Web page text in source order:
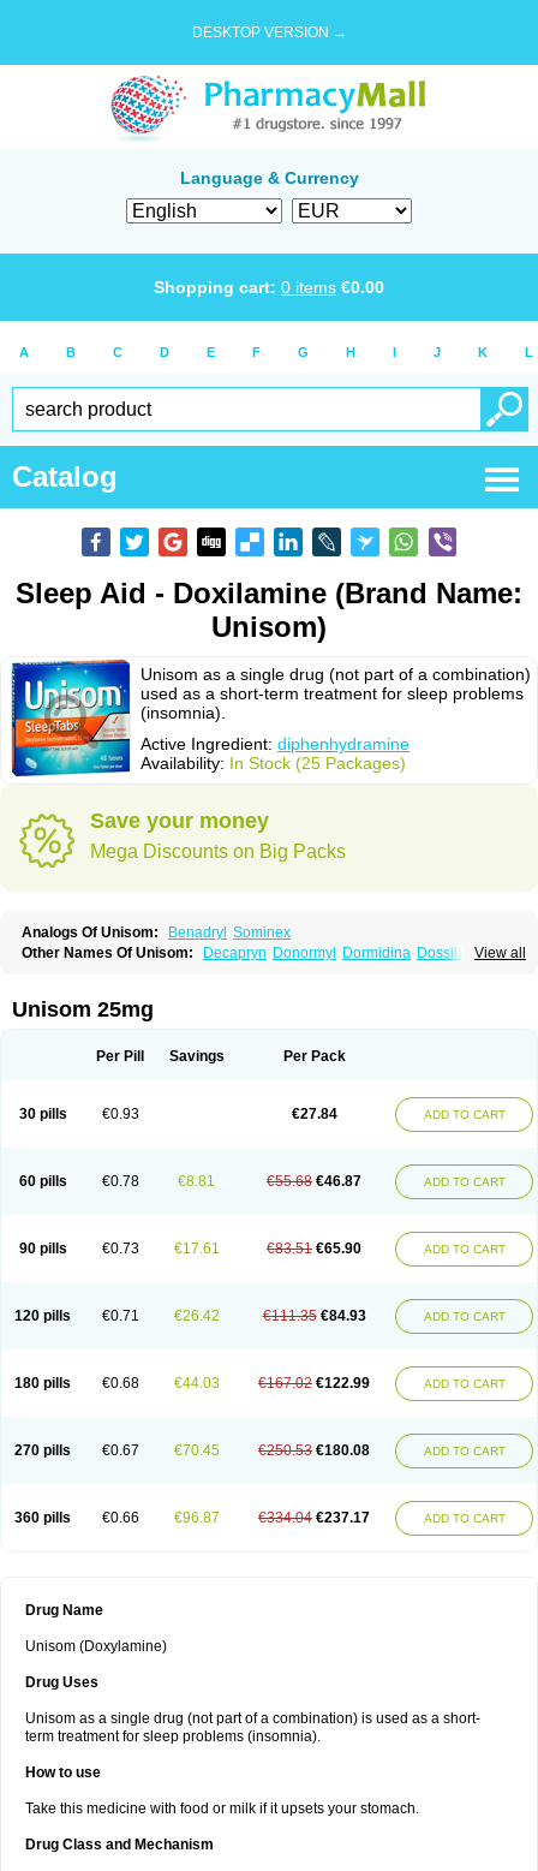
DESKTOP VERSION →
Language & Currency
Shopping cart: 0 items €0.00
A B C D E F G H I J K L
Catalog
Sleep Aid - Doxilamine (Brand Name:
Unisom)
Unisom as a single drug (not part of a combination)
used as a short-term treatment for sleep problems
(insomnia).
Active Ingredient: diphenhydramine
Availability: In Stock (25 Packages)
Save your money
Mega Discounts on Big Packs
Analogs Of Unisom: Benadryl Sominex
View all
Other Names Of Unisom: Decapryn Donormyl Dormidina Dossilamina
Mereprine Nocpaz Restavit
Sulamine
Valocordin
Unisom 25mg
Per Pill Savings Per Pack
30 pills €0.93 €27.84 ADD TO CART
60 pills €0.78 €8.81 €55.68 €46.87 ADD TO CART
90 pills €0.73 €17.61 €83.51 €65.90 ADD TO CART
120 pills €0.71 €26.42 €111.35 €84.93 ADD TO CART
180 pills €0.68 €44.03 €167.02 €122.99 ADD TO CART
270 pills €0.67 €70.45 €250.53 €180.08 ADD TO CART
360 pills €0.66 €96.87 €334.04 €237.17 ADD TO CART
Drug Name
Unisom (Doxylamine)
Drug Uses
Unisom as a single drug (not part of a combination) is used as a short-
term treatment for sleep problems (insomnia).
How to use
Take this medicine with food or milk if it upsets your stomach.
Drug Class and Mechanism